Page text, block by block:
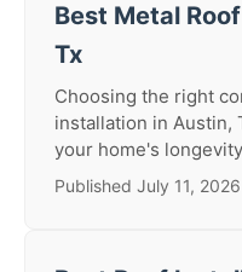
Best Metal
Tx
Choosing the right
installation in Austin,
your home's
Published July 11, 2026